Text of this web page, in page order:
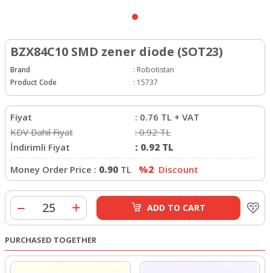
BZX84C10 SMD zener diode (SOT23)
Brand : Robotistan
Product Code
: 15737
Fiyat : 0.76 TL + VAT
KDV Dahil Fiyat
:0.92TL
İndirimli Fiyat
: 0.92 TL
Money Order Price : 0.90 TL %2 Discount
ADD TO CART
PURCHASED TOGETHER